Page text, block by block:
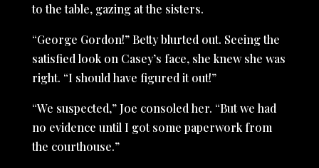
to the table, gazing at the sisters.
“George Gordon!” Betty blurted out. Seeing the
satisfied look on Casey’s face, she knew she was
right. “I should have figured it out!”
“We suspected,” Joe consoled her. “But we had
no evidence until I got some paperwork from
the courthouse.”